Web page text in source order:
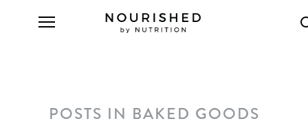
POSTS IN BAKED GOODS